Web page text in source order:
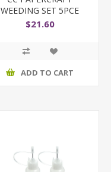
WEEDING SET 5PCE
$21.60
ADD TO CART